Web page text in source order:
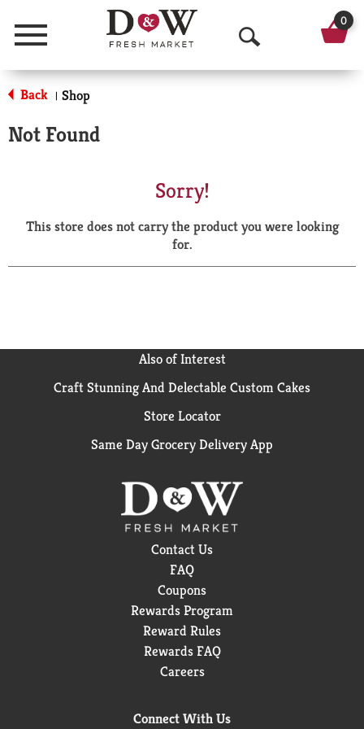
Menu
O
p
a
r
0
Back | Shop
Not Found
Sorry!
This store does not carry the product you were looking
for.
Also of Interest
Craft Stunning And Delectable Custom Cakes
Store Locator
Same Day Grocery Delivery App
Contact Us
FAQ
Coupons
Rewards Program
Reward Rules
Rewards FAQ
Careers
Connect With Us